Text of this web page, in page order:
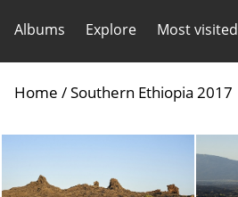
Albums Explore Most visited
Home /Southern Ethiopia 2017